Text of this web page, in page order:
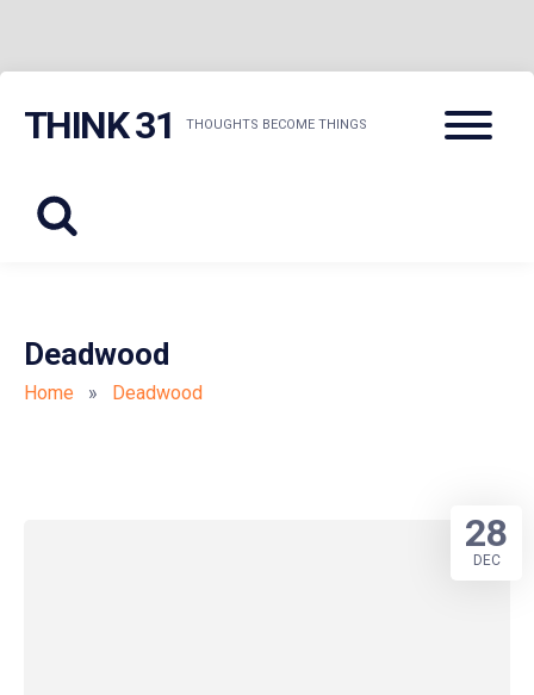
THINK 31 THOUGHTS BECOME THINGS
Menu
Deadwood
Home » Deadwood
28
DEC